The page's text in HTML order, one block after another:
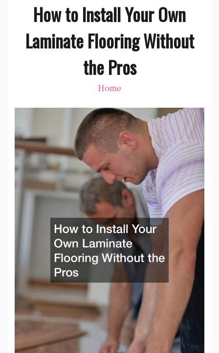
How to Install Your Own
Laminate Flooring Without
the Pros
Home